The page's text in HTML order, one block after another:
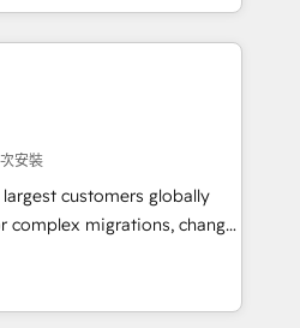
EMEA, APAC and NAM,
programmes and
HubSpot Hub. 🧭 From
to AI-powered automation,
human at global
is proof of trust built through
安裝
largest customers globally
complex migrations, change
impact and
few full-